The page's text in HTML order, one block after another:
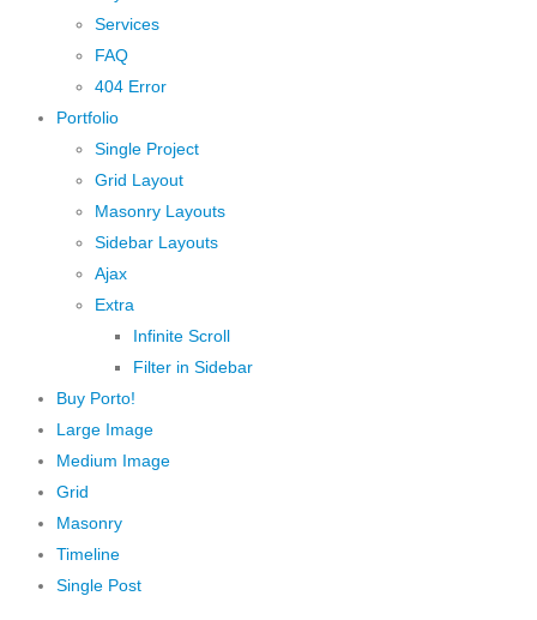
Services
FAQ
404 Error
Portfolio
Single Project
Grid Layout
Masonry Layouts
Sidebar Layouts
Ajax
Extra
Infinite Scroll
Filter in Sidebar
Buy Porto!
Large Image
Medium Image
Grid
Masonry
Timeline
Single Post